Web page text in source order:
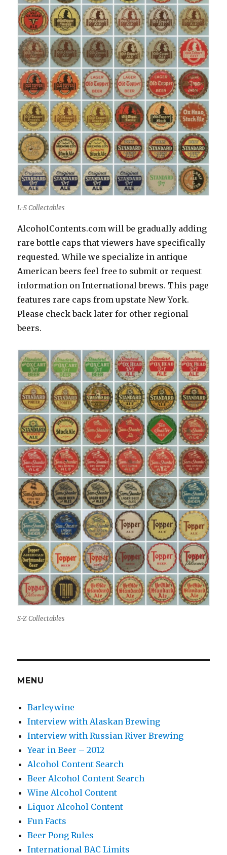
L-S Collectables
AlcoholContents.com will be gradually adding
rare bottle caps that viewers have specifically
requested. While we specialize in antique
American beers feel free to submit or request
information on International brews. This page
features rare caps from upstate New York.
Please check back later for other regional
beers.
S-Z Collectables
MENU
Barleywine
Interview with Alaskan Brewing
Interview with Russian River Brewing
Year in Beer – 2012
Alcohol Content Search
Beer Alcohol Content Search
Wine Alcohol Content
Liquor Alcohol Content
Fun Facts
Beer Pong Rules
International BAC Limits